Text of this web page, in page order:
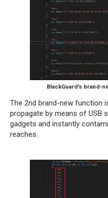
BlackGuard’s brand-
The 2nd brand-new function
propagate by means of USB
gadgets and instantly
reaches.